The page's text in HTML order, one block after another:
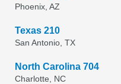
Phoenix, AZ
Texas 210
San Antonio, TX
North Carolina 704
Charlotte, NC